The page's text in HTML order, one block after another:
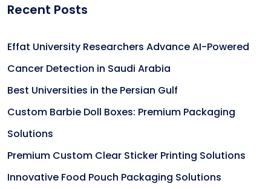
Recent Posts
Effat University Researchers Advance AI-Powered
Cancer Detection in Saudi Arabia
Best Universities in the Persian Gulf
Custom Barbie Doll Boxes: Premium Packaging
Solutions
Premium Custom Clear Sticker Printing Solutions
Innovative Food Pouch Packaging Solutions